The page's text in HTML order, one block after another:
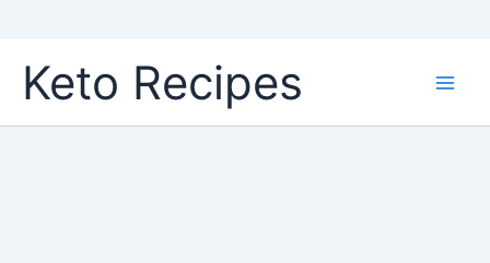
content
Keto Recipes